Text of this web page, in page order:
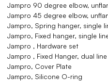
Jampro 90 degree elbow,
Jampro 45 degree elbow,
Jampro, Spring hanger, single
Jampro, Fixed hanger, single
Jampro , Hardware set
Jampro , Fixed Hanger, dual line
Jampro, Cover Plate
Jampro, Silicone O-ring